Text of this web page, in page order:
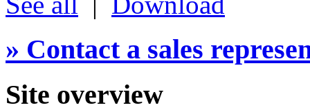
» Contact a sales
Site overview